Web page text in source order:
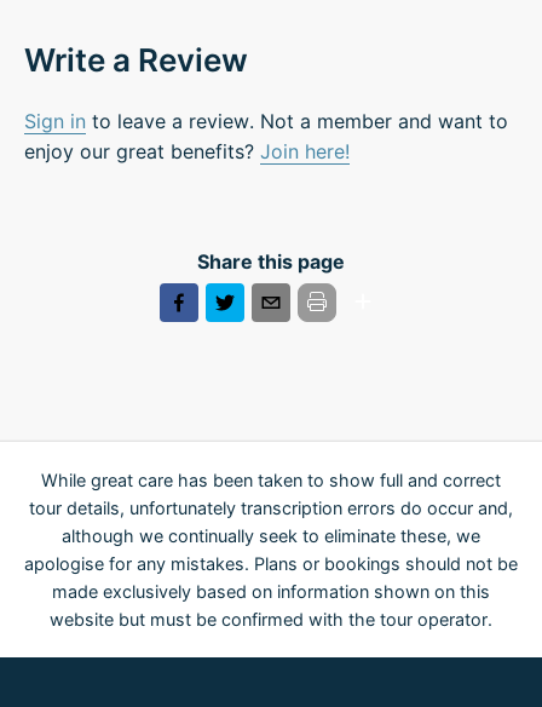
Write a Review
Sign in to leave a review. Not a member and want to
enjoy our great benefits? Join here!
Share this page
While great care has been taken to show full and correct
tour details, unfortunately transcription errors do occur and,
although we continually seek to eliminate these, we
apologise for any mistakes. Plans or bookings should not be
made exclusively based on information shown on this
website but must be confirmed with the tour operator.